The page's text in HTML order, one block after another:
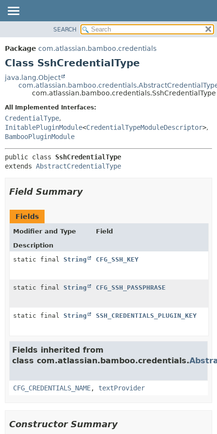
PACKAGE
CLASS
TREE
HELP
CONSTR
METHOD
CONSTR
SEARCH
Package com.atlassian.bamboo.credentials
Class SshCredentialType
java.lang.Object
com.atlassian.bamboo.credentials.SshCredentialType
All Implemented Interfaces:
CredentialType,
InitablePluginModule<CredentialTypeModuleDescriptor>,
BambooPluginModule
public class SshCredentialType
extends AbstractCredentialType
Field Summary
Fields
Modifier and Type
Field
Description
static final String CFG_SSH_KEY
static final String CFG_SSH_PASSPHRASE
static final String SSH_CREDENTIALS_PLUGIN_KEY
Fields inherited from
class com.atlassian.bamboo.credentials.
CFG_CREDENTIALS_NAME, textProvider
Constructor Summary